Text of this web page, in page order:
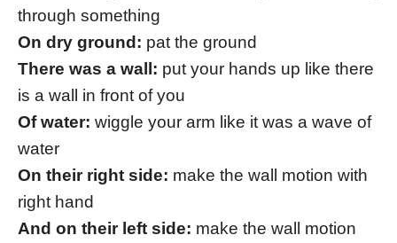
through something
On dry ground: pat the ground
There was a wall: put your hands up like there
is a wall in front of you
Of water: wiggle your arm like it was a wave of
water
On their right side: make the wall motion with
right hand
And on their left side: make the wall motion